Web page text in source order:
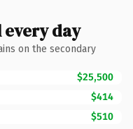
day
on the secondary
$25,500
$414
$510